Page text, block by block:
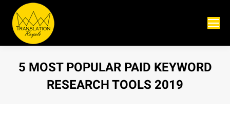
5 MOST POPULAR PAID KEYWORD
RESEARCH TOOLS 2019